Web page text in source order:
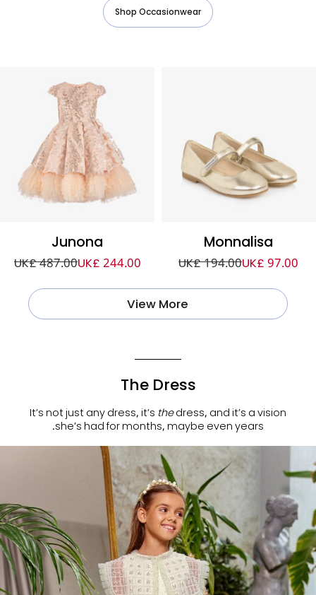
Shop Occasionwear
Junona
UK£ 487.00UK£ 244.00
Monnalisa
UK£ 194.00UK£ 97.00
View More
The Dress
It’s not just any dress, it’s thedress, and it’s a vision
she’s had for months, maybe even years.